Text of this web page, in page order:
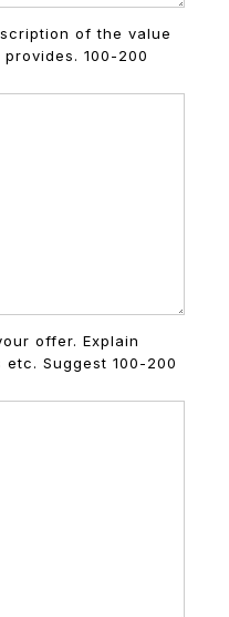
of the value
100-200
offer. Explain
Suggest 100-200